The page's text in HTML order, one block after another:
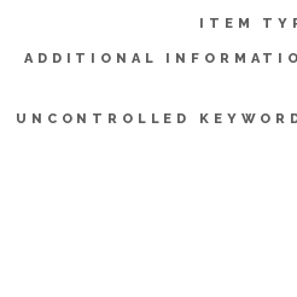
ITEM
ADDITIONAL
UNCONTROLLED